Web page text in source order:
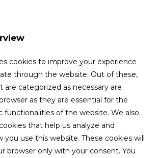
cookies to improve your experience
through the website. Out of these,
are categorized as necessary are
as they are essential for the
functionalities of the website. We also
that help us analyze and
you use this website. These cookies will
browser only with your consent. You